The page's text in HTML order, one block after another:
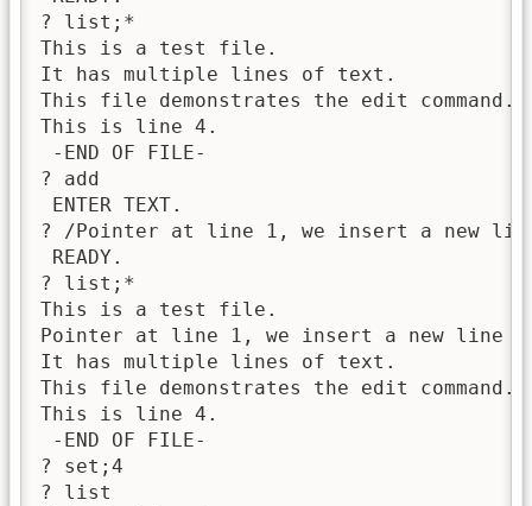
? list;*
This is a test file.
It has multiple lines of text.
This file demonstrates the edit command.
This is line 4.
-END OF FILE-
? add
ENTER TEXT.
? /Pointer at line 1, we insert a new
READY.
? list;*
This is a test file.
Pointer at line 1, we insert a new line
It has multiple lines of text.
This file demonstrates the edit command.
This is line 4.
-END OF FILE-
? set;4
? list